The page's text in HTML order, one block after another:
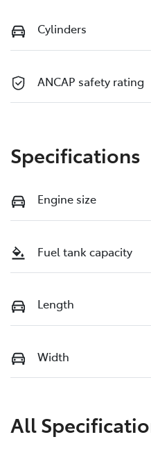
Cylinders
ANCAP safety rating
Specifications
Engine size
Fuel tank capacity
Length
Width
All